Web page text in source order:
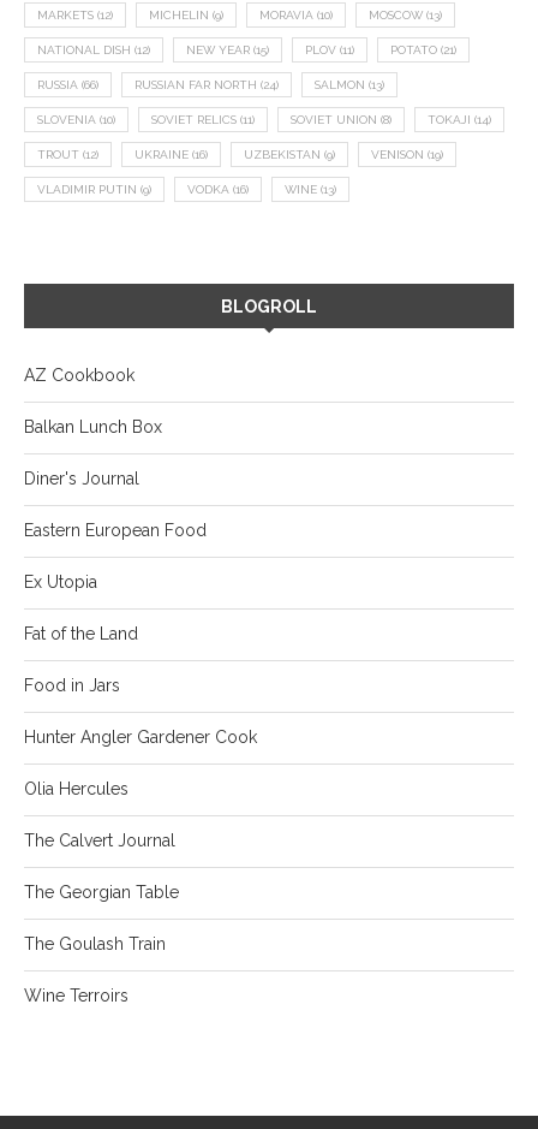
MARKETS (12) MICHELIN (9) MORAVIA (10) MOSCOW (13)
NATIONAL DISH (12) NEW YEAR (15) PLOV (11) POTATO (21)
RUSSIA (66) RUSSIAN FAR NORTH (24) SALMON (13)
SLOVENIA (10) SOVIET RELICS (11) SOVIET UNION (8) TOKAJI (14)
TROUT (12) UKRAINE (16) UZBEKISTAN (9) VENISON (19)
VLADIMIR PUTIN (9) VODKA (16) WINE (13)
BLOGROLL
AZ Cookbook
Balkan Lunch Box
Diner's Journal
Eastern European Food
Ex Utopia
Fat of the Land
Food in Jars
Hunter Angler Gardener Cook
Olia Hercules
The Calvert Journal
The Georgian Table
The Goulash Train
Wine Terroirs